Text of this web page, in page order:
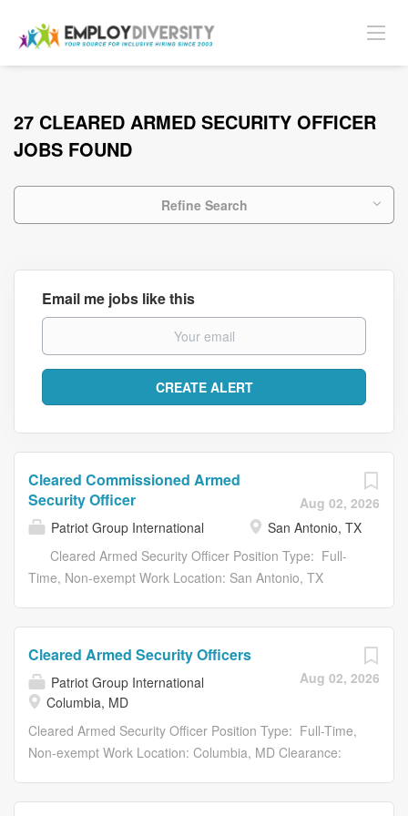
27 CLEARED ARMED SECURITY OFFICER
JOBS FOUND
Refine Search
Email me jobs like this
Aug 02, 2026
Cleared Commissioned Armed
Security Officer
Patriot Group International
San Antonio, TX
Cleared Armed Security Officer Position Type: Full-
Time, Non-exempt Work Location: San Antonio, TX
the Best Companies Group, offers an unrivaled hybrid of
specialized services by combining the disciplines of
security and risk management with an unequaled special
operations and intelligence perspective. We are looking
to hire an Armed Security Officer to join our team in the
Aug 02, 2026
Cleared Armed Security Officers
Patriot Group International
Columbia, MD
Cleared Armed Security Officer Position Type: Full-Time,
Non-exempt Work Location: Columbia, MD Clearance: